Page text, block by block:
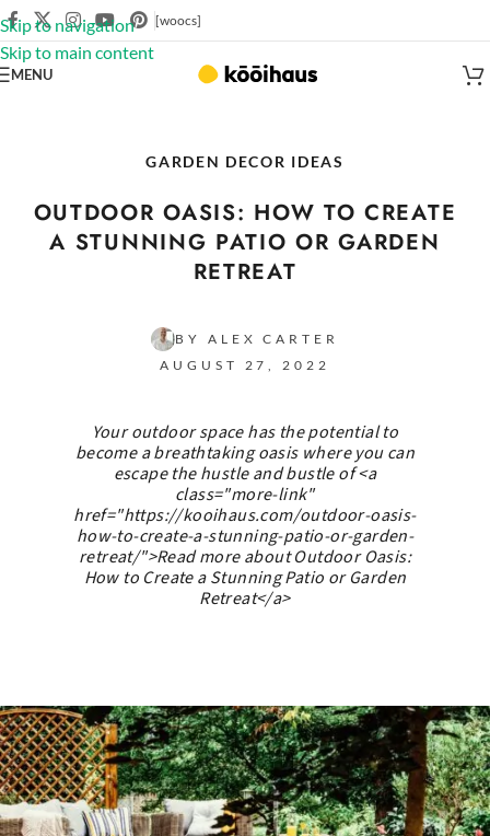
Skip to navigation
Skip to main content
[woocs]
MENU
GARDEN DECOR IDEAS
OUTDOOR OASIS: HOW TO CREATE
A STUNNING PATIO OR GARDEN
RETREAT
BY ALEX CARTER
AUGUST 27, 2022
Your outdoor space has the potential to
become a breathtaking oasis where you can
escape the hustle and bustle of <a
class="more-link"
href="https://kooihaus.com/outdoor-oasis-
how-to-create-a-stunning-patio-or-garden-
retreat/">Read more about Outdoor Oasis:
How to Create a Stunning Patio or Garden
Retreat</a>